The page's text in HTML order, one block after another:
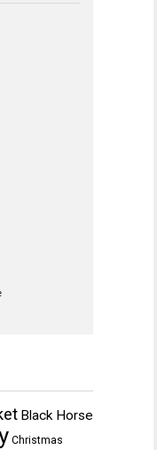
Black Horse
Christmas